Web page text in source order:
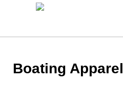
Boating Apparel